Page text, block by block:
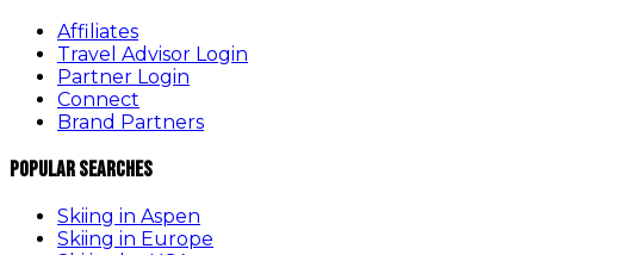
Affiliates
Travel Advisor Login
Partner Login
Connect
Brand Partners
Popular Searches
Skiing in Aspen
Skiing in Europe